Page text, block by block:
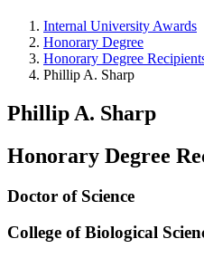
Internal University Awards
Honorary Degree
Honorary Degree
Phillip A. Sharp
Phillip A. Sharp
Honorary Degree
Doctor of Science
College of Biological